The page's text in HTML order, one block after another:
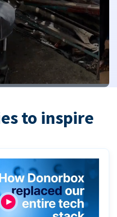
to inspire